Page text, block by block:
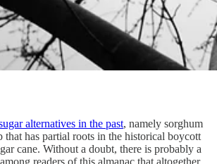
alternatives in the past, namely sorghum
that has partial roots in the historical boycott
cane. Without a doubt, there is probably a
readers of this almanac that altogether